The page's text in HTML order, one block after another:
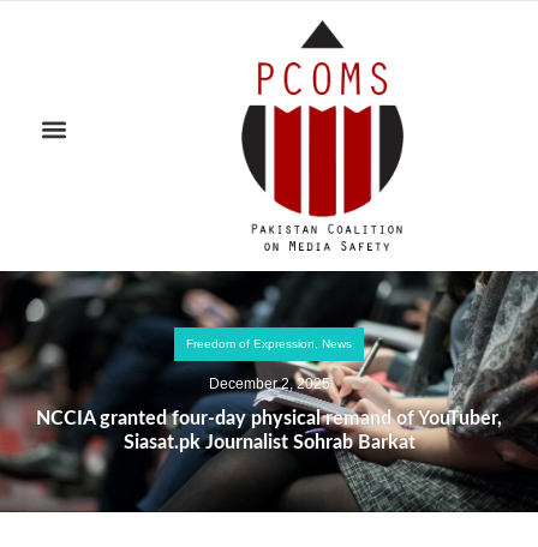
Freedom of Expression News
December 2, 2025
NCCIA granted four-day physical remand of YouTuber,
Siasat.pk Journalist Sohrab Barkat